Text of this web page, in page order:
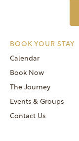
BOOK YOUR STAY
Calendar
Book Now
The Journey
Events & Groups
Contact Us